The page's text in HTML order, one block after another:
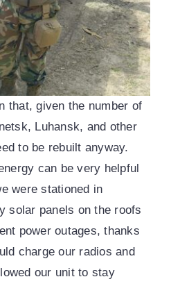
that, given the number of
Luhansk, and other
to be rebuilt anyway.
can be very helpful
were stationed in
solar panels on the roofs
power outages, thanks
charge our radios and
our unit to stay